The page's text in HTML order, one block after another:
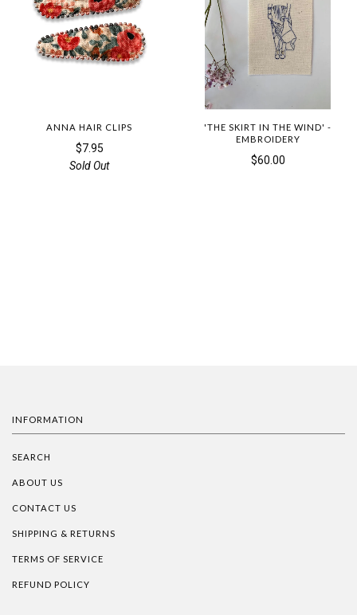
ANNA HAIR CLIPS
$7.95
Sold Out
'THE SKIRT IN THE WIND' -
EMBROIDERY
$60.00
INFORMATION
SEARCH
ABOUT US
CONTACT US
SHIPPING & RETURNS
TERMS OF SERVICE
REFUND POLICY